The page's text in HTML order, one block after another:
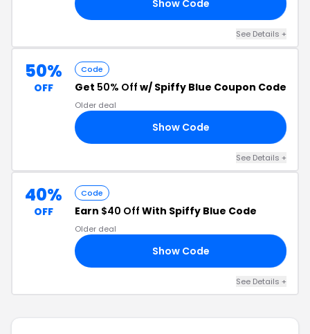
Show Code
See Details +
50%
OFF
Code
Get 50% Off w/ Spiffy Blue Coupon Code
Older deal
Show Code
See Details +
40%
OFF
Code
Earn $40 Off With Spiffy Blue Code
Older deal
Show Code
See Details +